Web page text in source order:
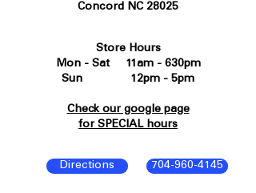
Concord NC 28025
704-960-4145
Directions
Store Hours
Mon - Sat 11am - 630pm
Sun 12pm - 5pm
Check our google page
for SPECIAL hours